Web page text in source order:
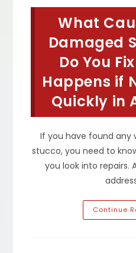
What
Damaged
Do You
Happens if
Quickly in
If you have found any
stucco, you need to
you look into repairs.
Continue